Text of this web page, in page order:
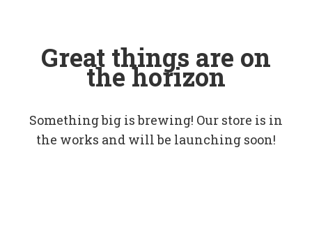
Great things are on
the horizon
Something big is brewing! Our store is in
the works and will be launching soon!